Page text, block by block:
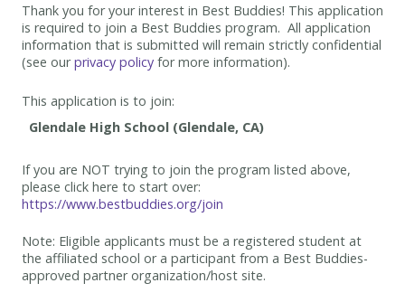
Thank you for your interest in Best Buddies! This application
is required to join a Best Buddies program. All application
information that is submitted will remain strictly confidential
(see ourprivacy policy for more information).
This application is to join:
If you are NOT trying to join the program listed above,
please click here to start over:
https://www.bestbuddies.org/join
Note: Eligible applicants must be a registered student at
the affiliated school or a participant from a Best Buddies-
approved partner organization/host site.